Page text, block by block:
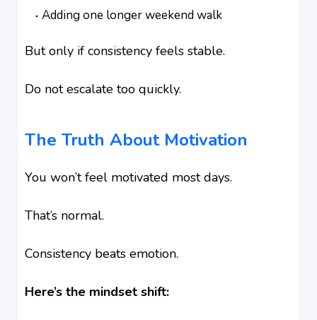
Adding one longer weekend walk
But only if consistency feels stable.
Do not escalate too quickly.
The Truth About Motivation
You won’t feel motivated most days.
That’s normal.
Consistency beats emotion.
Here’s the mindset shift: